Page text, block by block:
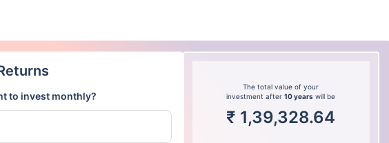
to invest monthly?
The total value of your
investment after10 years will be
₹ 1,39,328.64